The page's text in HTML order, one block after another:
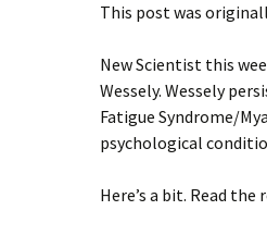
This post was
New Scientist this
Wessely. Wessely
Fatigue Syndrome/
psychological
Here’s a bit. Read